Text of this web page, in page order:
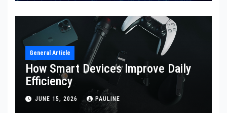
General Article
How Smart Devices Improve Daily
Efficiency
JUNE 15, 2026 PAULINE